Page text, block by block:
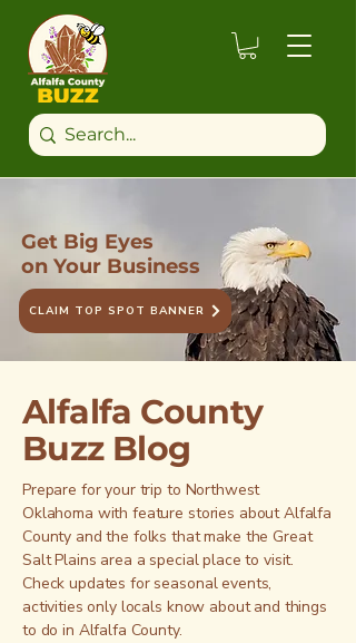
Get Big Eyes
on Your Business
CLAIM TOP SPOT BANNER
Alfalfa County
Buzz Blog
Prepare for your trip to Northwest
Oklahoma with feature stories about Alfalfa
County and the folks that make the Great
Salt Plains area a special place to visit.
Check updates for seasonal events,
activities only locals know about and things
to do in Alfalfa County.